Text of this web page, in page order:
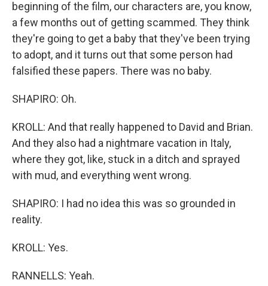
beginning of the film, our characters are, you know,
a few months out of getting scammed. They think
they're going to get a baby that they've been trying
to adopt, and it turns out that some person had
falsified these papers. There was no baby.
SHAPIRO: Oh.
KROLL: And that really happened to David and Brian.
And they also had a nightmare vacation in Italy,
where they got, like, stuck in a ditch and sprayed
with mud, and everything went wrong.
SHAPIRO: I had no idea this was so grounded in
reality.
KROLL: Yes.
RANNELLS: Yeah.